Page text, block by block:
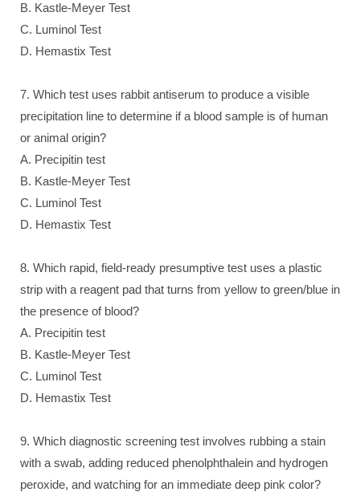
B. Kastle-Meyer Test
C. Luminol Test
D. Hemastix Test
7. Which test uses rabbit antiserum to produce a visible
precipitation line to determine if a blood sample is of human
or animal origin?
A. Precipitin test
B. Kastle-Meyer Test
C. Luminol Test
D. Hemastix Test
8. Which rapid, field-ready presumptive test uses a plastic
strip with a reagent pad that turns from yellow to green/blue in
the presence of blood?
A. Precipitin test
B. Kastle-Meyer Test
C. Luminol Test
D. Hemastix Test
9. Which diagnostic screening test involves rubbing a stain
with a swab, adding reduced phenolphthalein and hydrogen
peroxide, and watching for an immediate deep pink color?